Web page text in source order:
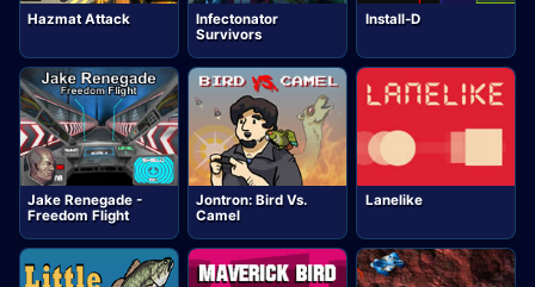
Hazmat Attack
Infectonator
Survivors
Install-D
Jake Renegade -
Freedom Flight
Jontron: Bird Vs.
Camel
Lanelike